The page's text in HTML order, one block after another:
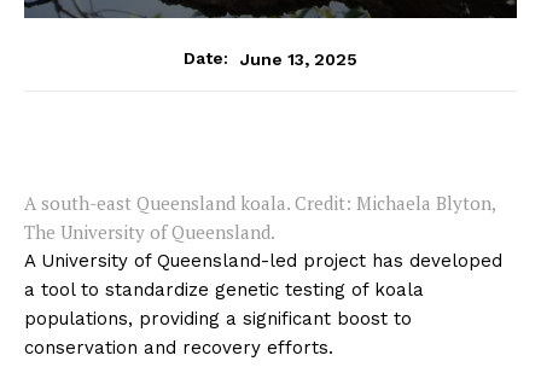
Date: June 13, 2025
A south-east Queensland koala. Credit: Michaela Blyton,
The University of Queensland.
A University of Queensland-led project has developed
a tool to standardize genetic testing of koala
populations, providing a significant boost to
conservation and recovery efforts.